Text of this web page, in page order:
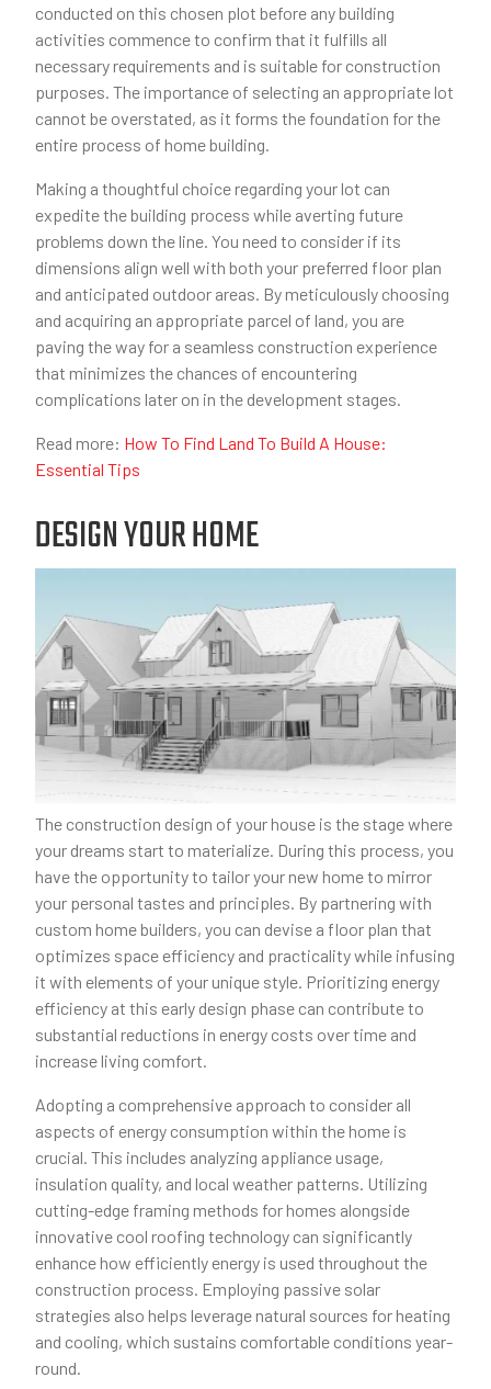
conducted on this chosen plot before any building
activities commence to confirm that it fulfills all
necessary requirements and is suitable for construction
purposes. The importance of selecting an appropriate lot
cannot be overstated, as it forms the foundation for the
entire process of home building.
Making a thoughtful choice regarding your lot can
expedite the building process while averting future
problems down the line. You need to consider if its
dimensions align well with both your preferred floor plan
and anticipated outdoor areas. By meticulously choosing
and acquiring an appropriate parcel of land, you are
paving the way for a seamless construction experience
that minimizes the chances of encountering
complications later on in the development stages.
Read more: How To Find Land To Build A House:
Essential Tips
DESIGN YOUR HOME
The construction design of your house is the stage where
your dreams start to materialize. During this process, you
have the opportunity to tailor your new home to mirror
your personal tastes and principles. By partnering with
custom home builders, you can devise a floor plan that
optimizes space efficiency and practicality while infusing
it with elements of your unique style. Prioritizing energy
efficiency at this early design phase can contribute to
substantial reductions in energy costs over time and
increase living comfort.
Adopting a comprehensive approach to consider all
aspects of energy consumption within the home is
crucial. This includes analyzing appliance usage,
insulation quality, and local weather patterns. Utilizing
cutting-edge framing methods for homes alongside
innovative cool roofing technology can significantly
enhance how efficiently energy is used throughout the
construction process. Employing passive solar
strategies also helps leverage natural sources for heating
and cooling, which sustains comfortable conditions year-
round.